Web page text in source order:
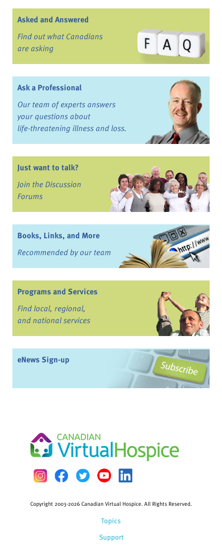
Asked and Answered
Find out what Canadians
are asking
Ask a Professional
Our team of experts answers
your questions about
life-threatening illness and loss.
Just want to talk?
Join the Discussion
Forums
Books, Links, and More
Recommended by our team
Programs and Services
Find local, regional,
and national services
eNews Sign-up
Topics
Support
Copyright 2003-2026 Canadian Virtual Hospice. All Rights Reserved.